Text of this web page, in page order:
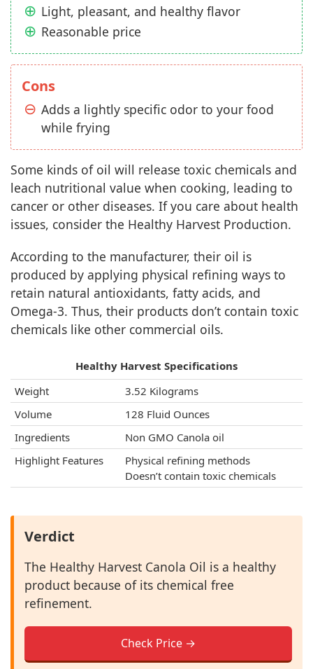
Light, pleasant, and healthy flavor
Reasonable price
Cons
Adds a lightly specific odor to your food
while frying
Some kinds of oil will release toxic chemicals and
leach nutritional value when cooking, leading to
cancer or other diseases. If you care about health
issues, consider the Healthy Harvest Production.
According to the manufacturer, their oil is
produced by applying physical refining ways to
retain natural antioxidants, fatty acids, and
Omega-3. Thus, their products don’t contain toxic
chemicals like other commercial oils.
Healthy Harvest Specifications
Weight
3.52 Kilograms
Volume
128 Fluid Ounces
Ingredients
Non GMO Canola oil
Highlight Features
Physical refining methods
Doesn’t contain toxic chemicals
Verdict
The Healthy Harvest Canola Oil is a healthy
product because of its chemical free
refinement.
Check Price →